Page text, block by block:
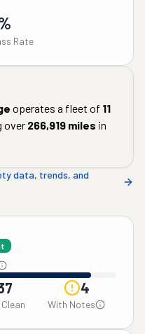
Rate
operates a fleet of 11
over 266,919 miles in
data, trends, and
4
With Notes